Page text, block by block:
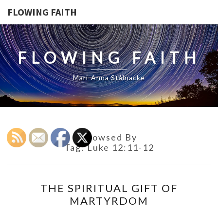
FLOWING FAITH
FLOWING FAITH
Mari-Anna Stålnacke
Browsed By
Tag:Luke 12:11-12
SPIRITUAL
GIFT
THE SPIRITUAL GIFT OF
MARTYRDOM